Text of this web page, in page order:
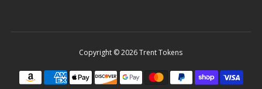
Copyright © 2026Trent Tokens